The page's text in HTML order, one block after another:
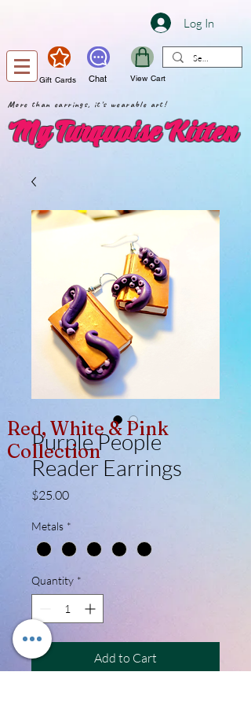
Log In
Gift Cards Chat View Cart
More than earrings, it's wearable art!
My Turquoise Kitten
Purple People
Reader Earrings
$25.00Price
Metals *
Quantity *
Add to Cart
Red, White & Pink
Collection